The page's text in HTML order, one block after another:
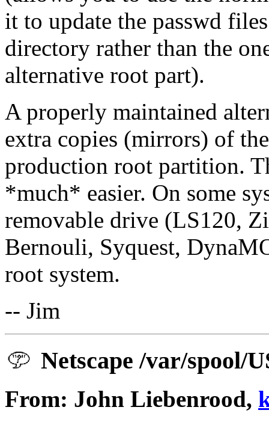
it to update the passwd
directory rather than the
alternative root part).
A properly maintained
extra copies (mirrors) of
production root partition.
*much* easier. On some
removable drive (LS120,
Bernouli, Syquest,
root system.
-- Jim
Netscape /var/spool/
From: John Liebenrood,